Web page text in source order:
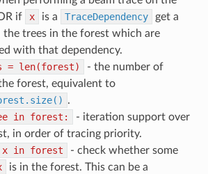
if
x is a TraceDependency
get a
the trees in the forest which are
with that dependency.
= len(forest)
- the number of
forest, equivalent to
.
in forest:
- iteration support over
in order of tracing priority.
x in forest
- check whether some
is in the forest. This can be a